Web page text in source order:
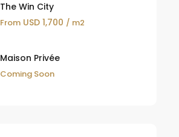
The Win City
FromUSD 1,700 / m2
Maison Privée
Coming Soon